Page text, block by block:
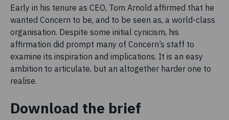
Early in his tenure as CEO, Tom Arnold affirmed that he
wanted Concern to be, and to be seen as, a world-class
organisation. Despite some initial cynicism, his
affirmation did prompt many of Concern’s staff to
examine its inspiration and implications. It is an easy
ambition to articulate, but an altogether harder one to
realise.
Download the brief